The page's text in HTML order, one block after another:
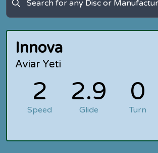
Innova
Aviar Yeti
2 2.9 0
Speed Glide Turn